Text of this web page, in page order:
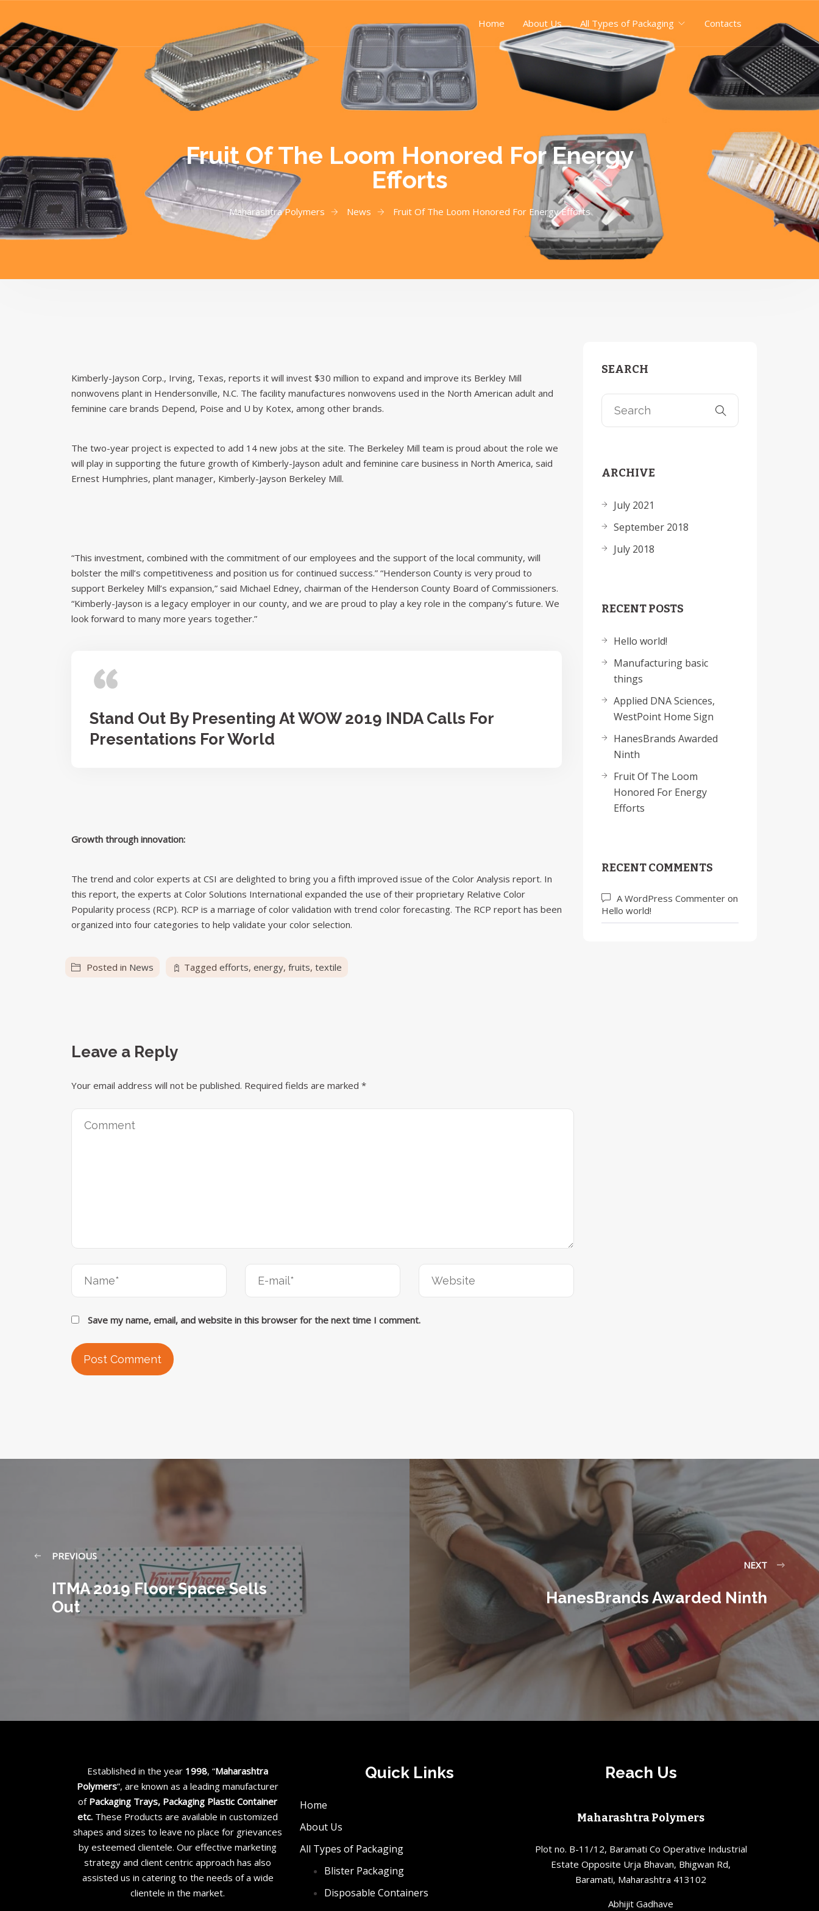
Home About Us All Types of Packaging Contacts
Fruit Of The Loom Honored For Energy
Efforts
Maharashtra Polymers News Fruit Of The Loom Honored For Energy Efforts
Kimberly-Jayson Corp., Irving, Texas, reports it will invest $30 million to expand and improve its Berkley Mill
nonwovens plant in Hendersonville, N.C. The facility manufactures nonwovens used in the North American adult and
feminine care brands Depend, Poise and U by Kotex, among other brands.
The two-year project is expected to add 14 new jobs at the site. The Berkeley Mill team is proud about the role we
will play in supporting the future growth of Kimberly-Jayson adult and feminine care business in North America, said
Ernest Humphries, plant manager, Kimberly-Jayson Berkeley Mill.
“This investment, combined with the commitment of our employees and the support of the local community, will
bolster the mill’s competitiveness and position us for continued success.” “Henderson County is very proud to
support Berkeley Mill’s expansion,” said Michael Edney, chairman of the Henderson County Board of Commissioners.
“Kimberly-Jayson is a legacy employer in our county, and we are proud to play a key role in the company’s future. We
look forward to many more years together.”
Stand Out By Presenting At WOW 2019 INDA Calls For
Presentations For World
Growth through innovation:
The trend and color experts at CSI are delighted to bring you a fifth improved issue of the Color Analysis report. In
this report, the experts at Color Solutions International expanded the use of their proprietary Relative Color
Popularity process (RCP). RCP is a marriage of color validation with trend color forecasting. The RCP report has been
organized into four categories to help validate your color selection.
Posted in News Tagged efforts, energy, fruits, textile
Leave a Reply
Your email address will not be published. Required fields are marked *
Save my name, email, and website in this browser for the next time I comment.
SEARCH
ARCHIVE
July 2021
September 2018
July 2018
RECENT POSTS
Hello world!
Manufacturing basic
things
Applied DNA Sciences,
WestPoint Home Sign
HanesBrands Awarded
Ninth
Fruit Of The Loom
Honored For Energy
Efforts
RECENT COMMENTS
A WordPress Commenter on
Hello world!
PREVIOUS
ITMA 2019 Floor Space Sells
Out
NEXT
HanesBrands Awarded Ninth
Established in the year 1998, “Maharashtra
Polymers”, are known as a leading manufacturer
of Packaging Trays, Packaging Plastic Container
etc. These Products are available in customized
shapes and sizes to leave no place for grievances
by esteemed clientele. Our effective marketing
strategy and client centric approach has also
assisted us in catering to the needs of a wide
clientele in the market.
Quick Links
Home
About Us
All Types of Packaging
Blister Packaging
Disposable Containers
Reach Us
Maharashtra Polymers
Plot no. B-11/12, Baramati Co Operative Industrial
Estate Opposite Urja Bhavan, Bhigwan Rd,
Baramati, Maharashtra 413102
Abhijit Gadhave